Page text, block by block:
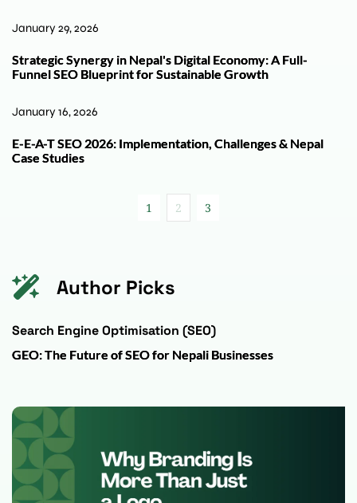
January 29, 2026
Strategic Synergy in Nepal's Digital Economy: A Full-
Funnel SEO Blueprint for Sustainable Growth
January 16, 2026
E-E-A-T SEO 2026: Implementation, Challenges & Nepal
Case Studies
1 2 3
Author Picks
Search Engine Optimisation (SEO)
GEO: The Future of SEO for Nepali Businesses